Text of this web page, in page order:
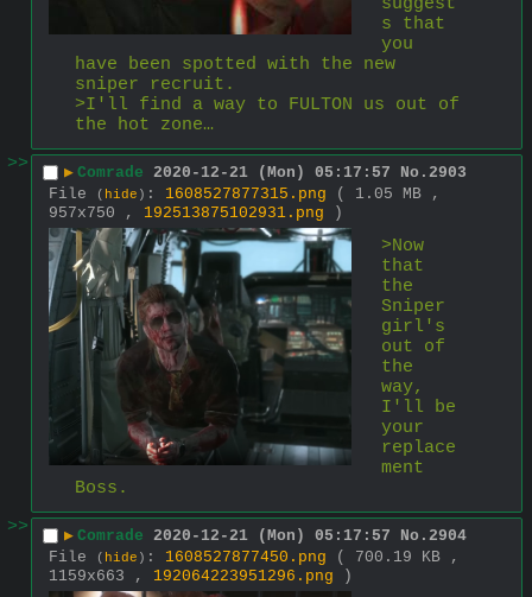
s that
you
have been spotted with the new
sniper recruit.
>I'll find a way to FULTON us out of
the hot zone…
>>
▶ Comrade 2020-12-21 (Mon) 05:17:57 No. 2903
File
( hide ) : 1608527877315.png
( 1.05 MB ,
957x750 , 192513875102931.png )
>Now
that
the
Sniper
girl's
out of
the
way,
I'll be
your
replace
ment
Boss.
>>
▶ Comrade 2020-12-21 (Mon) 05:17:57 No. 2904
File
( hide ) : 1608527877450.png
( 700.19 KB ,
1159x663 , 192064223951296.png )